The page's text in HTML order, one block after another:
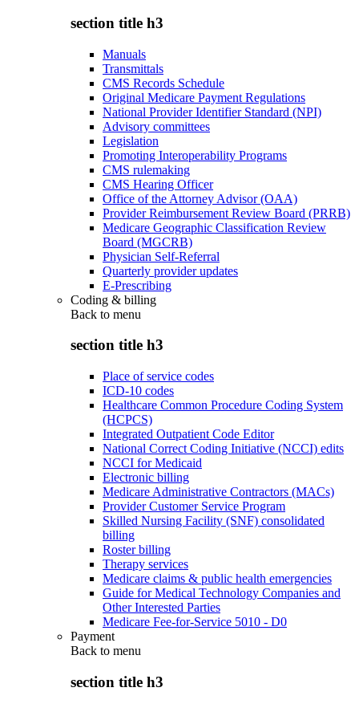
section title h3
Manuals
Transmittals
CMS Records Schedule
Original Medicare Payment Regulations
National Provider Identifier Standard (NPI)
Advisory committees
Legislation
Promoting Interoperability Programs
CMS rulemaking
CMS Hearing Officer
Office of the Attorney Advisor (OAA)
Provider Reimbursement Review Board (PRRB)
Medicare Geographic Classification Review
Board (MGCRB)
Physician Self-Referral
Quarterly provider updates
E-Prescribing
Coding & billing
Back to menu
section title h3
Place of service codes
ICD-10 codes
Healthcare Common Procedure Coding System
(HCPCS)
Integrated Outpatient Code Editor
National Correct Coding Initiative (NCCI) edits
NCCI for Medicaid
Electronic billing
Medicare Administrative Contractors (MACs)
Provider Customer Service Program
Skilled Nursing Facility (SNF) consolidated
billing
Roster billing
Therapy services
Medicare claims & public health emergencies
Guide for Medical Technology Companies and
Other Interested Parties
Medicare Fee-for-Service 5010 - D0
Payment
Back to menu
section title h3